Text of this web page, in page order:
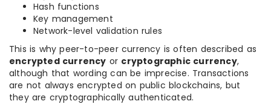
Hash functions
Key management
Network-level validation rules
This is why peer-to-peer currency is often described as
encrypted currency or cryptographic currency,
although that wording can be imprecise. Transactions
are not always encrypted on public blockchains, but
they are cryptographically authenticated.